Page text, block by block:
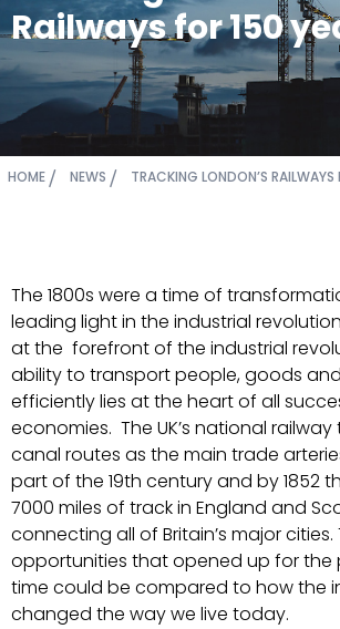
Railways for 150
HOME NEWS TRACKING LONDON’S RAILWAYS
The 1800s were a time of
leading light in the industrial
at the forefront of the industrial
ability to transport people, goods
efficiently lies at the heart of all
economies. The UK’s national
canal routes as the main trade
part of the 19th century and by 1852
7000 miles of track in England and
connecting all of Britain’s major cities.
opportunities that opened up for the
time could be compared to how the
changed the way we live today.